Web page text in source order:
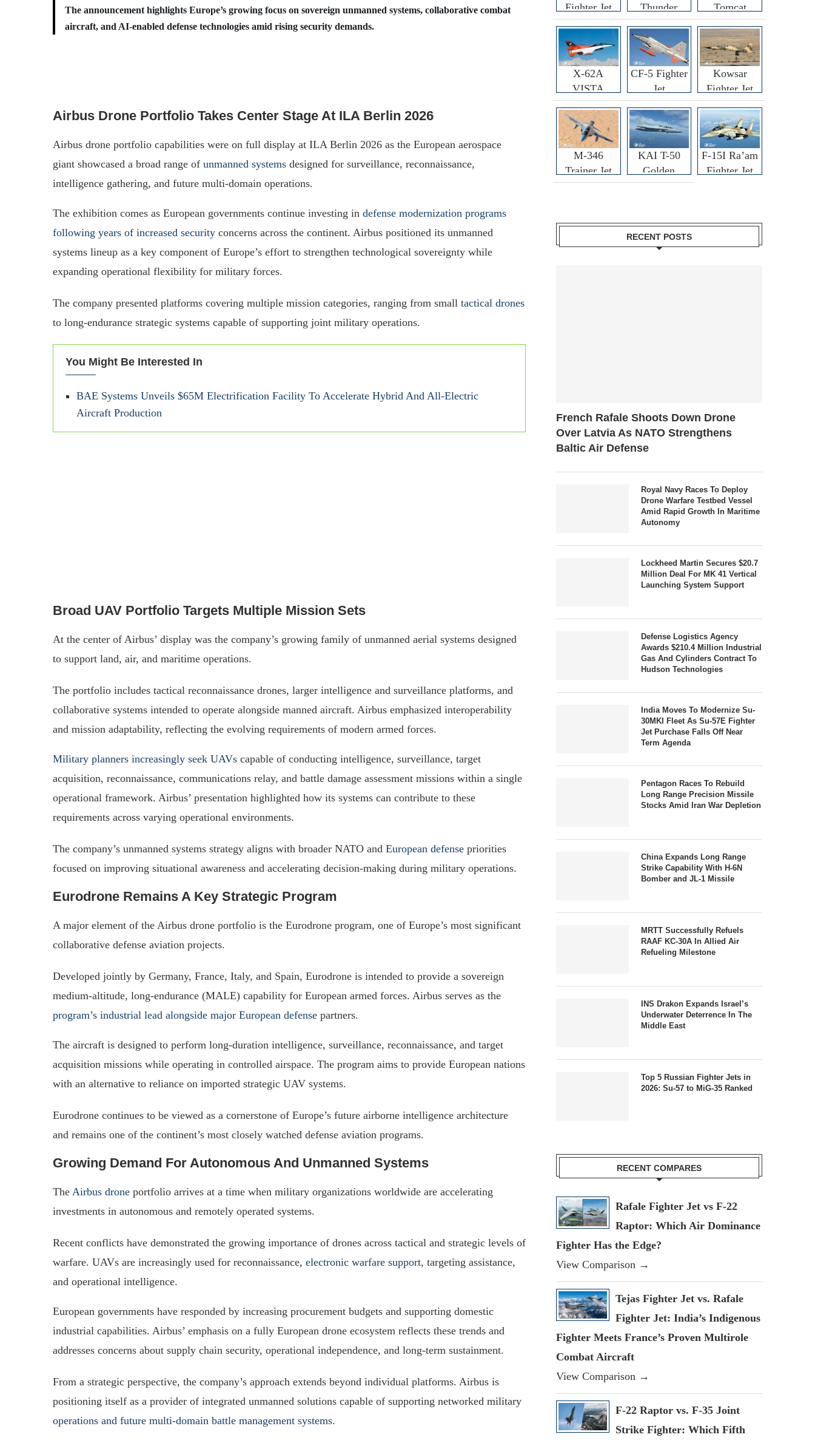
The announcement highlights Europe’s growing focus on sovereign unmanned systems, collaborative combat
aircraft, and AI-enabled defense technologies amid rising security demands.
Airbus Drone Portfolio Takes Center Stage At ILA Berlin 2026
Airbus drone portfolio capabilities were on full display at ILA Berlin 2026 as the European aerospace
giant showcased a broad range of unmanned systems designed for surveillance, reconnaissance,
intelligence gathering, and future multi-domain operations.
The exhibition comes as European governments continue investing in defense modernization programs
following years of increased security concerns across the continent. Airbus positioned its unmanned
systems lineup as a key component of Europe’s effort to strengthen technological sovereignty while
expanding operational flexibility for military forces.
The company presented platforms covering multiple mission categories, ranging from small tactical drones
to long-endurance strategic systems capable of supporting joint military operations.
You Might Be Interested In
BAE Systems Unveils $65M Electrification Facility To Accelerate Hybrid And All-Electric
Aircraft Production
Broad UAV Portfolio Targets Multiple Mission Sets
At the center of Airbus’ display was the company’s growing family of unmanned aerial systems designed
to support land, air, and maritime operations.
The portfolio includes tactical reconnaissance drones, larger intelligence and surveillance platforms, and
collaborative systems intended to operate alongside manned aircraft. Airbus emphasized interoperability
and mission adaptability, reflecting the evolving requirements of modern armed forces.
Military planners increasingly seek UAVs capable of conducting intelligence, surveillance, target
acquisition, reconnaissance, communications relay, and battle damage assessment missions within a single
operational framework. Airbus’ presentation highlighted how its systems can contribute to these
requirements across varying operational environments.
The company’s unmanned systems strategy aligns with broader NATO and European defense priorities
focused on improving situational awareness and accelerating decision-making during military operations.
Eurodrone Remains A Key Strategic Program
A major element of the Airbus drone portfolio is the Eurodrone program, one of Europe’s most significant
collaborative defense aviation projects.
Developed jointly by Germany, France, Italy, and Spain, Eurodrone is intended to provide a sovereign
medium-altitude, long-endurance (MALE) capability for European armed forces. Airbus serves as the
program’s industrial lead alongside major European defense partners.
The aircraft is designed to perform long-duration intelligence, surveillance, reconnaissance, and target
acquisition missions while operating in controlled airspace. The program aims to provide European nations
with an alternative to reliance on imported strategic UAV systems.
Eurodrone continues to be viewed as a cornerstone of Europe’s future airborne intelligence architecture
and remains one of the continent’s most closely watched defense aviation programs.
Growing Demand For Autonomous And Unmanned Systems
The Airbus drone portfolio arrives at a time when military organizations worldwide are accelerating
investments in autonomous and remotely operated systems.
Recent conflicts have demonstrated the growing importance of drones across tactical and strategic levels of
warfare. UAVs are increasingly used for reconnaissance, electronic warfare support, targeting assistance,
and operational intelligence.
European governments have responded by increasing procurement budgets and supporting domestic
industrial capabilities. Airbus’ emphasis on a fully European drone ecosystem reflects these trends and
addresses concerns about supply chain security, operational independence, and long-term sustainment.
From a strategic perspective, the company’s approach extends beyond individual platforms. Airbus is
positioning itself as a provider of integrated unmanned solutions capable of supporting networked military
operations and future multi-domain battle management systems.
Fighter Jet
Thunder
Fighter Jet
Tomcat
Fighter Jet
X-62A
VISTA
CF-5 Fighter
Jet
Kowsar
Fighter Jet
M-346
Trainer Jet
KAI T-50
Golden
Eagle
F-15I Ra’am
Fighter Jet
RECENT POSTS
French Rafale Shoots Down Drone
Over Latvia As NATO Strengthens
Baltic Air Defense
Royal Navy Races To Deploy
Drone Warfare Testbed Vessel
Amid Rapid Growth In Maritime
Autonomy
Lockheed Martin Secures $20.7
Million Deal For MK 41 Vertical
Launching System Support
Defense Logistics Agency
Awards $210.4 Million Industrial
Gas And Cylinders Contract To
Hudson Technologies
India Moves To Modernize Su-
30MKI Fleet As Su-57E Fighter
Jet Purchase Falls Off Near
Term Agenda
Pentagon Races To Rebuild
Long Range Precision Missile
Stocks Amid Iran War Depletion
China Expands Long Range
Strike Capability With H-6N
Bomber and JL-1 Missile
MRTT Successfully Refuels
RAAF KC-30A In Allied Air
Refueling Milestone
INS Drakon Expands Israel’s
Underwater Deterrence In The
Middle East
Top 5 Russian Fighter Jets in
2026: Su-57 to MiG-35 Ranked
RECENT COMPARES
Rafale Fighter Jet vs F-22
Raptor: Which Air Dominance
Fighter Has the Edge?
View Comparison →
Tejas Fighter Jet vs. Rafale
Fighter Jet: India’s Indigenous
Fighter Meets France’s Proven Multirole
Combat Aircraft
View Comparison →
F-22 Raptor vs. F-35 Joint
Strike Fighter: Which Fifth